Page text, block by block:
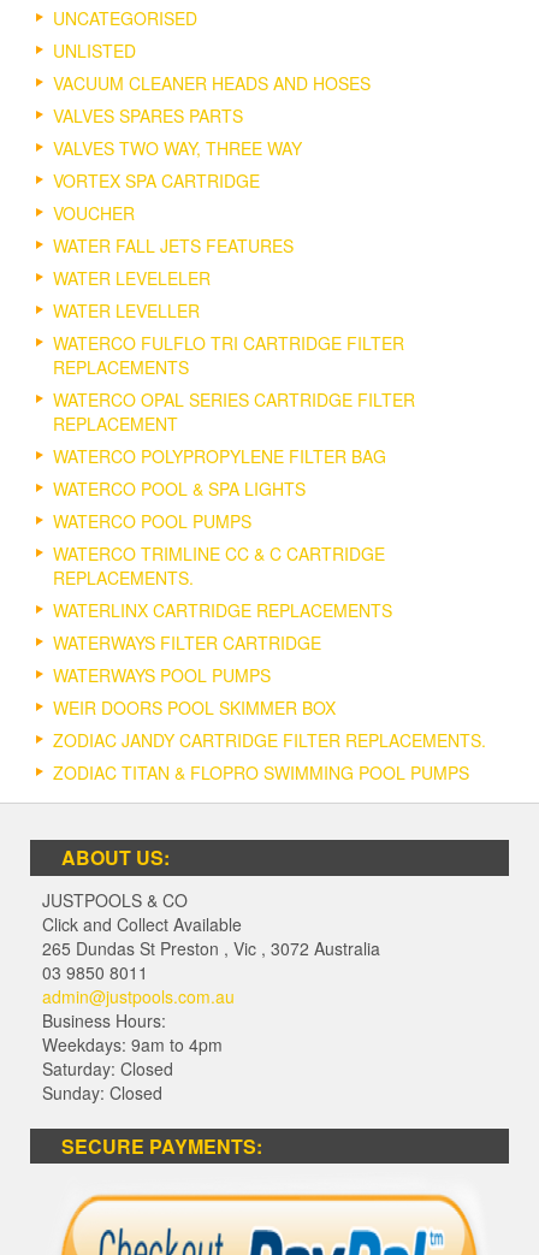
UNCATEGORISED
UNLISTED
VACUUM CLEANER HEADS AND HOSES
VALVES SPARES PARTS
VALVES TWO WAY, THREE WAY
VORTEX SPA CARTRIDGE
VOUCHER
WATER FALL JETS FEATURES
WATER LEVELELER
WATER LEVELLER
WATERCO FULFLO TRI CARTRIDGE FILTER
REPLACEMENTS
WATERCO OPAL SERIES CARTRIDGE FILTER
REPLACEMENT
WATERCO POLYPROPYLENE FILTER BAG
WATERCO POOL & SPA LIGHTS
WATERCO POOL PUMPS
WATERCO TRIMLINE CC & C CARTRIDGE
REPLACEMENTS.
WATERLINX CARTRIDGE REPLACEMENTS
WATERWAYS FILTER CARTRIDGE
WATERWAYS POOL PUMPS
WEIR DOORS POOL SKIMMER BOX
ZODIAC JANDY CARTRIDGE FILTER REPLACEMENTS.
ZODIAC TITAN & FLOPRO SWIMMING POOL PUMPS
ABOUT US:
JUSTPOOLS & CO
Click and Collect Available
265 Dundas St Preston , Vic , 3072 Australia
03 9850 8011
admin@justpools.com.au
Business Hours:
Weekdays: 9am to 4pm
Saturday: Closed
Sunday: Closed
SECURE PAYMENTS: